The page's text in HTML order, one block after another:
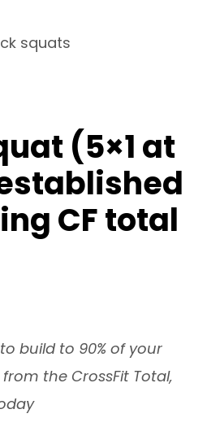
squats
(5×1 at
CF total
build to 90% of your
from the CrossFit Total,